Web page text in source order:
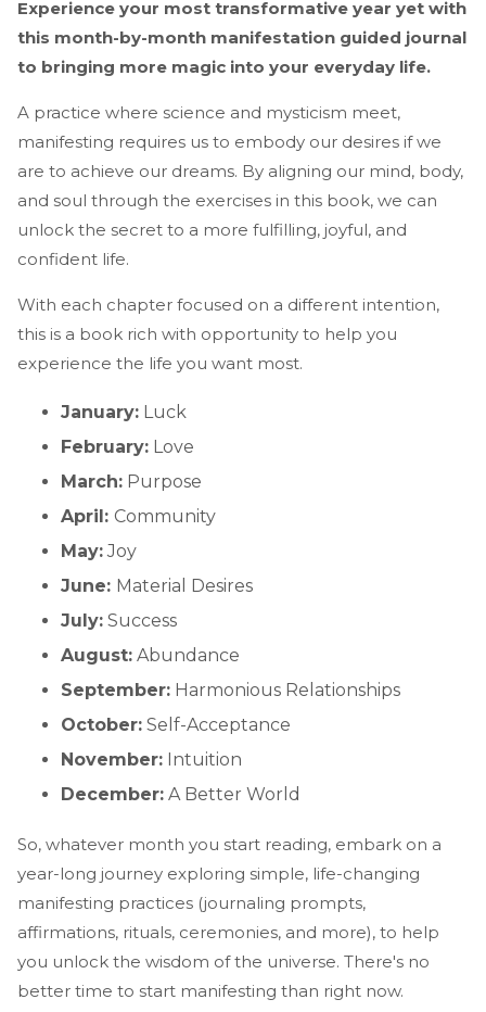
Experience your most transformative year yet with
this month-by-month manifestation guided journal
to bringing more magic into your everyday life.
A practice where science and mysticism meet,
manifesting requires us to embody our desires if we
are to achieve our dreams. By aligning our mind, body,
and soul through the exercises in this book, we can
unlock the secret to a more fulfilling, joyful, and
confident life.
With each chapter focused on a different intention,
this is a book rich with opportunity to help you
experience the life you want most.
January: Luck
February: Love
March: Purpose
April: Community
May:Joy
June: Material Desires
July: Success
August: Abundance
September: Harmonious Relationships
October: Self-Acceptance
November: Intuition
December: A Better World
So, whatever month you start reading, embark on a
year-long journey exploring simple, life-changing
manifesting practices (journaling prompts,
affirmations, rituals, ceremonies, and more), to help
you unlock the wisdom of the universe. There's no
better time to start manifesting than right now.